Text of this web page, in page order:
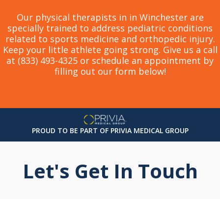
Our physical therapists in in Winchester are
specially trained to address pediatric conditions
related to sports medicine and orthopedic injury.
Keep your little athlete going strong. Give us a call
at (833) 493-4325 or schedule an appointment by
filling out our form below!
PROUD TO BE PART OF PRIVIA MEDICAL GROUP
Let's Get In Touch